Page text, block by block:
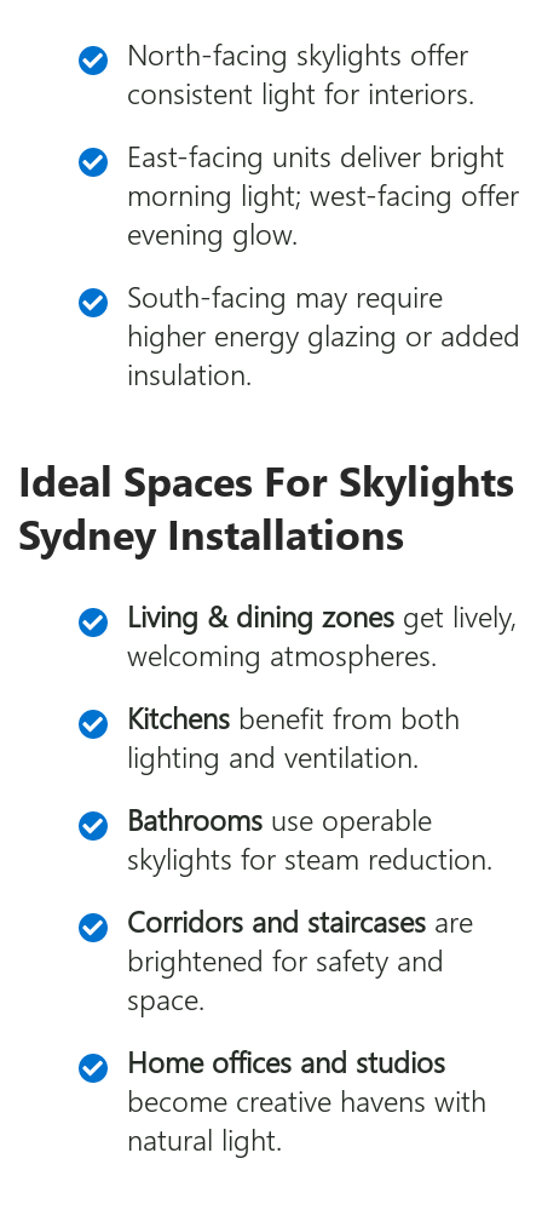
North-facing skylights offer
consistent light for interiors.
East-facing units deliver bright
morning light; west-facing offer
evening glow.
South-facing may require
higher energy glazing or added
insulation.
Ideal Spaces For Skylights
Sydney Installations
Living & dining zones get lively,
welcoming atmospheres.
Kitchens benefit from both
lighting and ventilation.
Bathrooms use operable
skylights for steam reduction.
Corridors and staircases are
brightened for safety and
space.
Home offices and studios
become creative havens with
natural light.